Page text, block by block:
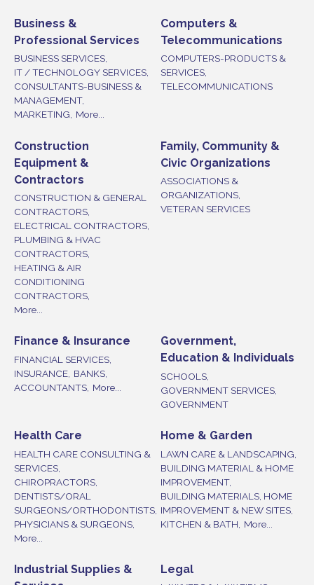
Business &
Professional Services
BUSINESS SERVICES,
IT / TECHNOLOGY SERVICES,
CONSULTANTS-BUSINESS &
MANAGEMENT,
MARKETING, More...
Computers &
Telecommunications
COMPUTERS-PRODUCTS &
SERVICES,
TELECOMMUNICATIONS
Construction
Equipment &
Contractors
CONSTRUCTION & GENERAL
CONTRACTORS,
ELECTRICAL CONTRACTORS,
PLUMBING & HVAC
CONTRACTORS,
HEATING & AIR
CONDITIONING
CONTRACTORS,
More...
Family, Community &
Civic Organizations
ASSOCIATIONS &
ORGANIZATIONS,
VETERAN SERVICES
Finance & Insurance
FINANCIAL SERVICES,
INSURANCE, BANKS,
ACCOUNTANTS, More...
Government,
Education & Individuals
SCHOOLS,
GOVERNMENT SERVICES,
GOVERNMENT
Health Care
HEALTH CARE CONSULTING &
SERVICES,
CHIROPRACTORS,
DENTISTS/ORAL
SURGEONS/ORTHODONTISTS,
PHYSICIANS & SURGEONS,
More...
Home & Garden
LAWN CARE & LANDSCAPING,
BUILDING MATERIAL & HOME
IMPROVEMENT,
BUILDING MATERIALS, HOME
IMPROVEMENT & NEW SITES,
KITCHEN & BATH,
More...
Industrial Supplies &
Legal